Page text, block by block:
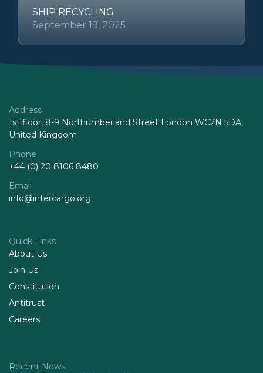
SHIP RECYCLING
September 19, 2025
Address
1st floor, 8-9 Northumberland Street London WC2N 5DA,
United Kingdom
Phone
+44 (0) 20 8106 8480
Email
info@intercargo.org
Quick Links
About Us
Join Us
Constitution
Antitrust
Careers
Recent News